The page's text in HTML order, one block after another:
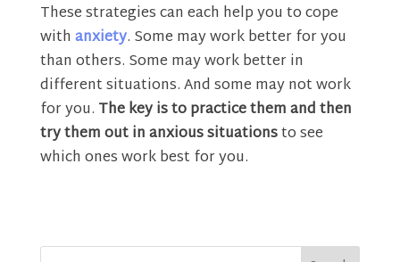
These strategies can each help you to cope
withanxiety. Some may work better for you
than others. Some may work better in
different situations. And some may not work
for you. The key is to practice them and then
try them out in anxious situationsto see
which ones work best for you.